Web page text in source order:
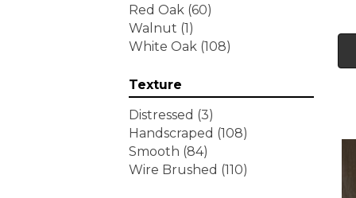
Windridge Hickory
Tecwood Essentials
Woodmore 3"
(4)
Tecwood Plus Beachside
Villa (3)
Tecwood Plus Bowery Park
(4)
Tecwood Plus Brendwood
(6)
Red Oak (60)
Walnut (1)
White Oak (108)
Texture
Distressed (3)
Handscraped (108)
Smooth (84)
Wire Brushed (110)